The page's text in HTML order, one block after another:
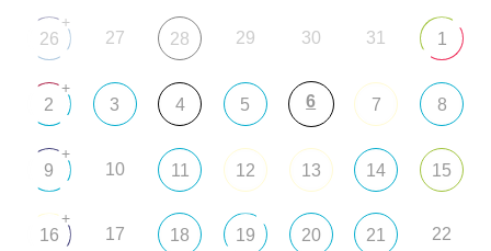
26
+
27 28 29 30 31 1
2
+
3 4 5 6 7 8
9
+
10 11 12 13 14 15
16
+
17 18 19 20 21 22